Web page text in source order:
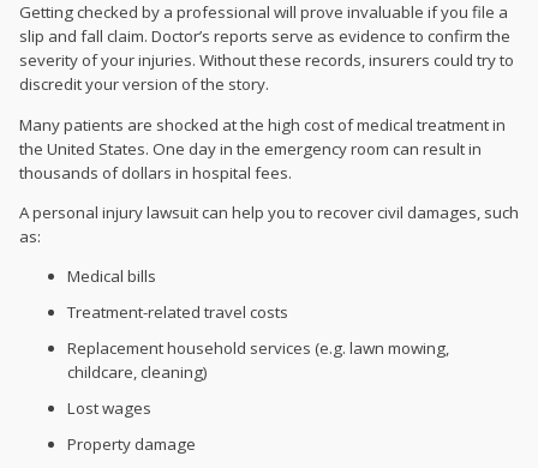
Getting checked by a professional will prove invaluable if you file a
slip and fall claim. Doctor’s reports serve as evidence to confirm the
severity of your injuries. Without these records, insurers could try to
discredit your version of the story.
Many patients are shocked at the high cost of medical treatment in
the United States. One day in the emergency room can result in
thousands of dollars in hospital fees.
A personal injury lawsuit can help you to recovercivil damages, such
as:
Medical bills
Treatment-related travel costs
Replacement household services (e.g. lawn mowing,
childcare, cleaning)
Lost wages
Property damage